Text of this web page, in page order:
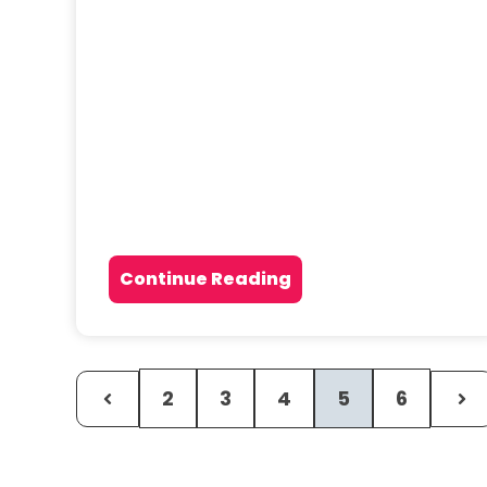
Continue Reading
2 3 4 5 6